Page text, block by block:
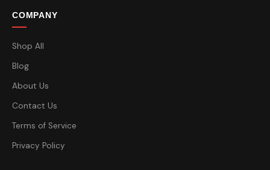
COMPANY
Shop All
Blog
About Us
Contact Us
Terms of Service
Privacy Policy